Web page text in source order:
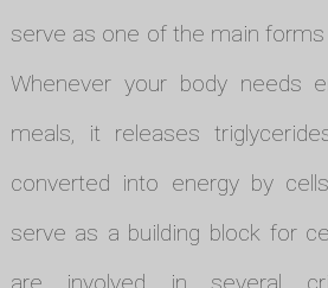
serve as one of the main
Whenever your body needs
meals, it releases
converted into energy by
serve as a building block for